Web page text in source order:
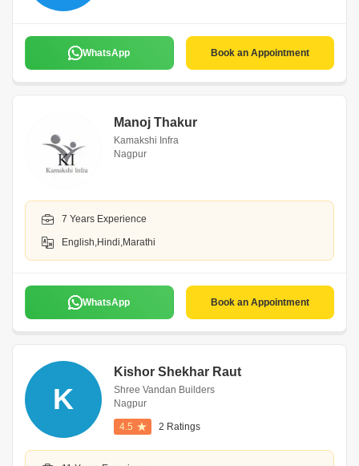
WhatsApp Book an Appointment
Manoj Thakur
Kamakshi Infra
Nagpur
7 Years Experience
English,Hindi,Marathi
WhatsApp Book an Appointment
K
Kishor Shekhar Raut
Shree Vandan Builders
Nagpur
4.5 2 Ratings